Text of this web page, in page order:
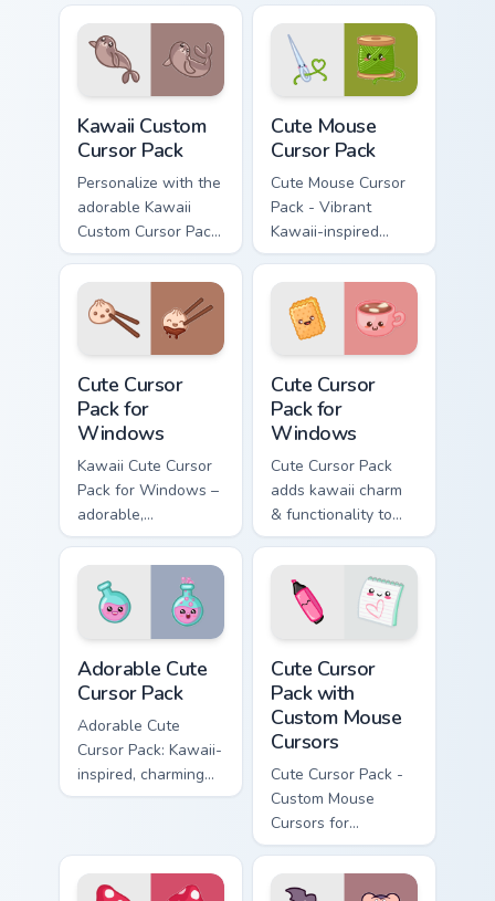
whimsical designs
inspired by the
enchanting world of
flying fish.
included.
Kawaii Custom
Cursor Pack
Personalize with the
adorable Kawaii
Custom Cursor Pack
featuring a cute
Seal design.
Cute Mouse
Cursor Pack
Cute Mouse Cursor
Pack - Vibrant
Kawaii-inspired
cursors perfect for
gamers and casual
users
Cute Cursor
Pack for
Windows
Kawaii Cute Cursor
Pack for Windows –
adorable,
customizable mouse
cursors inspired by
Japanese culture
Cute Cursor
Pack for
Windows
Cute Cursor Pack
adds kawaii charm
& functionality to
your Windows
Adorable Cute
Cursor Pack
Adorable Cute
Cursor Pack: Kawaii-
inspired, charming
chemistry flasks for
Cute Cursor
Pack with
Custom Mouse
Cursors
Cute Cursor Pack -
Custom Mouse
Cursors for
Windows